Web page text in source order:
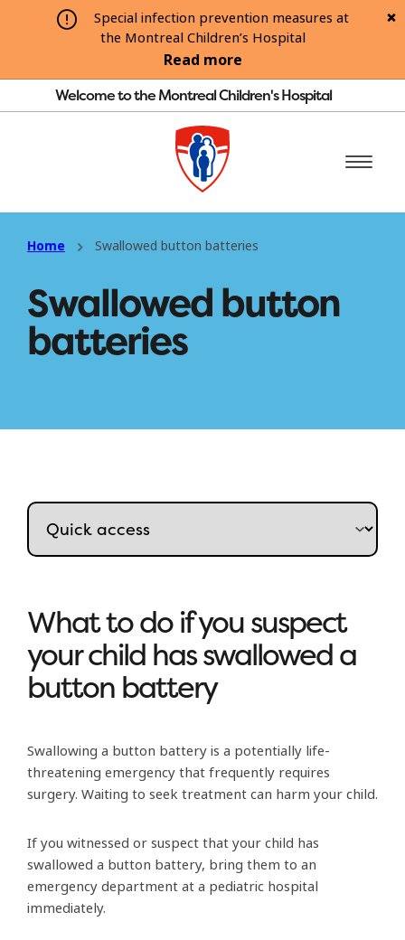
Special infection prevention measures at
the Montreal Children’s Hospital
Read more
Welcome to the Montreal Children's Hospital
Home Swallowed button batteries
Swallowed button
batteries
What to do if you suspect
your child has swallowed a
button battery
Swallowing a button battery is a potentially life-
threatening emergency that frequently requires
surgery. Waiting to seek treatment can harm your child.
If you witnessed or suspect that your child has
swallowed a button battery, bring them to an
emergency department at a pediatric hospital
immediately.